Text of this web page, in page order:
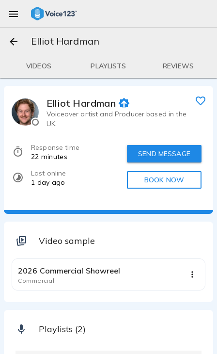
Elliot Hardman
VIDEOS PLAYLISTS REVIEWS
Elliot Hardman
Voiceover artist and Producer based in the
UK.
Response time
22 minutes
Last online
1 day ago
SEND MESSAGE
BOOK NOW
Video sample
2026 Commercial Showreel
Commercial
Playlists (2)